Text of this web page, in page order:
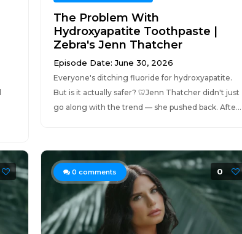
The Problem With
Hydroxyapatite Toothpaste |
Zebra's Jenn Thatcher
Episode Date: June 30, 2026
Everyone's ditching fluoride for hydroxyapatite.
But is it actually safer? 🦷Jenn Thatcher didn't just
go along with the trend — she pushed back. Afte...
0 comments 0